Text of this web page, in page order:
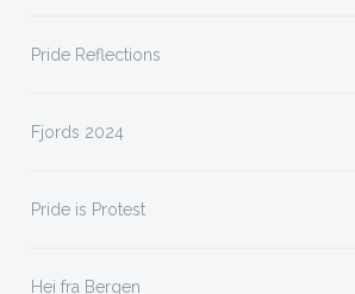
Pride Reflections
Fjords 2024
Pride is Protest
Hei fra Bergen